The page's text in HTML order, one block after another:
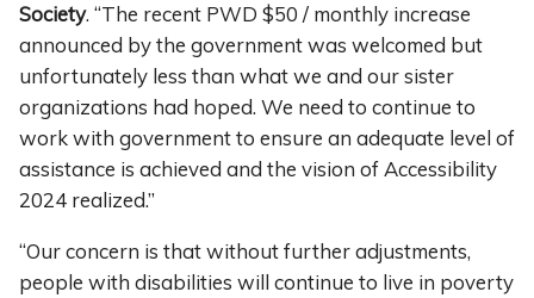
Society. “The recent PWD $50 / monthly increase
announced by the government was welcomed but
unfortunately less than what we and our sister
organizations had hoped. We need to continue to
work with government to ensure an adequate level of
assistance is achieved and the vision of Accessibility
2024 realized.”
“Our concern is that without further adjustments,
people with disabilities will continue to live in poverty